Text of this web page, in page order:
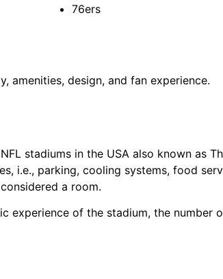
76ers
amenities, design, and fan experience.
stadiums in the USA also known as
i.e., parking, cooling systems, food
a room.
experience of the stadium, the number